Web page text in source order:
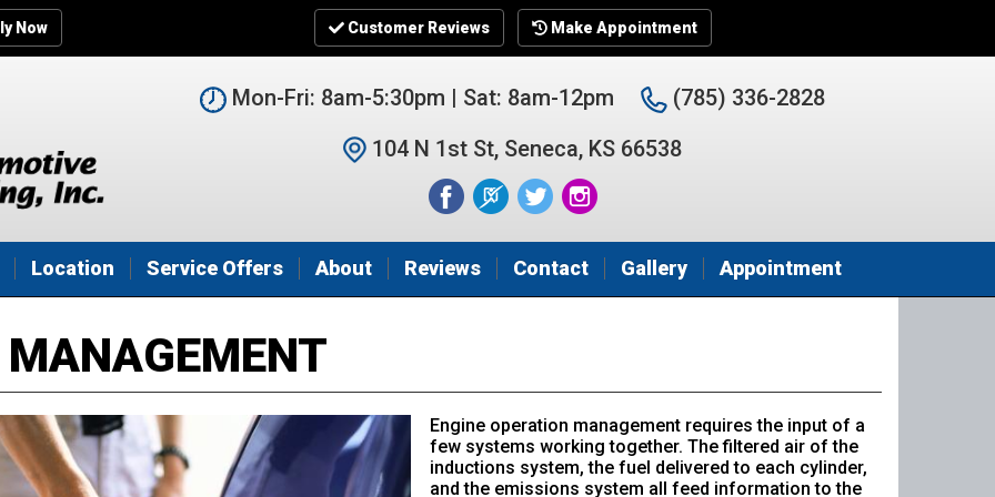
Now Customer Reviews Make Appointment
Mon-Fri: 8am-5:30pm | Sat: 8am-12pm
(785) 336-2828
104 N 1st St, Seneca, KS 66538
Location Service Offers About Reviews Contact Gallery Appointment
MANAGEMENT
Engine operation management requires the input of a
few systems working together. The filtered air of the
inductions system, the fuel delivered to each cylinder,
and the emissions system all feed information to the